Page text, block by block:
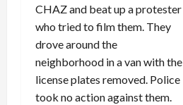
CHAZ and beat up a protester
who tried to film them. They
drove around the
neighborhood in a van with the
license plates removed. Police
took no action against them.